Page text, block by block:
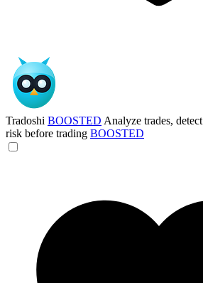
Tradoshi BOOSTED Analyze trades,
risk before trading BOOSTED